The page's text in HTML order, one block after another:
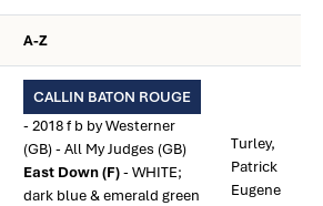
A-Z
CALLIN BATON ROUGE
- 2018 f b by Westerner
(GB) - All My Judges (GB)
East Down (F)- WHITE;
dark blue & emerald green
Turley,
Patrick
Eugene